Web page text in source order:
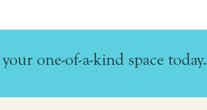
one-of-a-kind space today.